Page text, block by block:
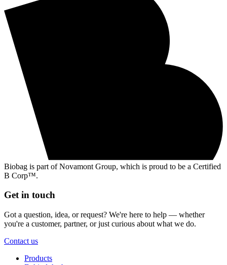
Biobag is part of Novamont Group, which is proud to be a Certified
B Corp™.
Get in touch
Got a question, idea, or request? We're here to help — whether
you're a customer, partner, or just curious about what we do.
Contact us
Products